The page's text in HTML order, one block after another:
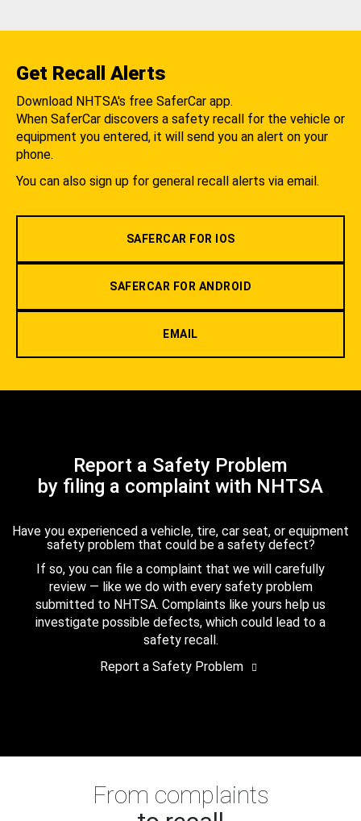
Get Recall Alerts
Download NHTSA's free SaferCar app.
When SaferCar discovers a safety recall for the vehicle or
equipment you entered, it will send you an alert on your
phone.
You can also sign up for general recall alerts via email.
SAFERCAR FOR IOS
SAFERCAR FOR ANDROID
EMAIL
Report a Safety Problem
by filing a complaint with NHTSA
Have you experienced a vehicle, tire, car seat, or equipment
safety problem that could be a safety defect?
If so, you can file a complaint that we will carefully
review — like we do with every safety problem
submitted to NHTSA. Complaints like yours help us
investigate possible defects, which could lead to a
safety recall.
Report a Safety Problem
From complaints